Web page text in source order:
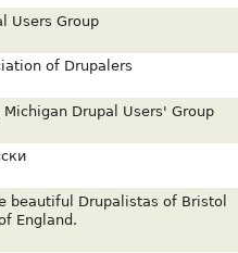
Users Group
of Drupalers
Michigan Drupal Users' Group
beautiful Drupalistas of Bristol
England.